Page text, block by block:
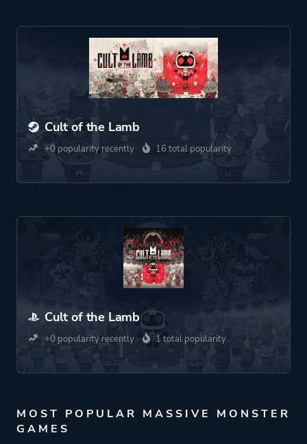
Cult of the Lamb
+0 popularity recently 16 total popularity
Cult of the Lamb
+0 popularity recently 1 total popularity
MOST POPULAR MASSIVE MONSTER
GAMES